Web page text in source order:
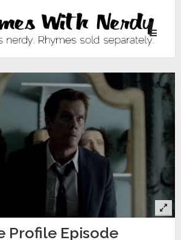
Toggle
Profile Episode